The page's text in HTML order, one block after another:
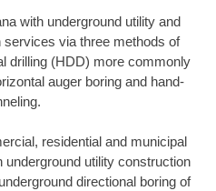
with underground utility and
via three methods of
drilling (HDD) more commonly
auger boring and hand-
residential and municipal
utility construction
directional boring of